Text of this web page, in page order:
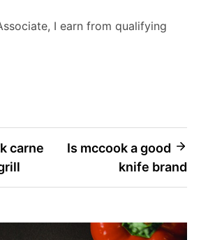
I earn from qualifying
carne
Is mccook a good
knife brand